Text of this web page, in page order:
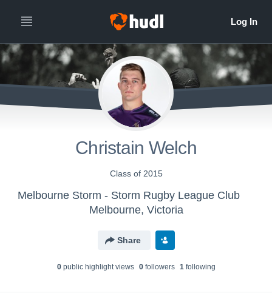
Christain Welch
Class of 2015
Melbourne Storm - Storm Rugby League Club
Melbourne, Victoria
Share
0public highlight views 0followers 1following